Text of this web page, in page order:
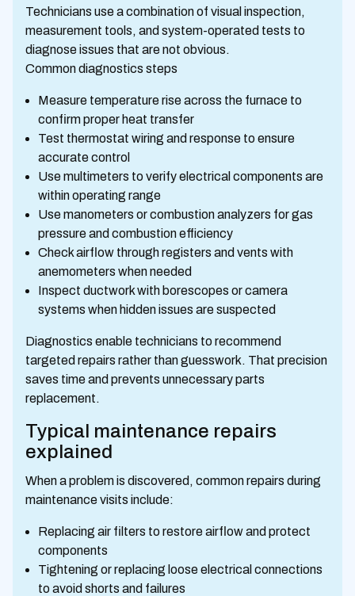
Technicians use a combination of visual inspection,
measurement tools, and system-operated tests to
diagnose issues that are not obvious.
Common diagnostics steps
Measure temperature rise across the furnace to
confirm proper heat transfer
Test thermostat wiring and response to ensure
accurate control
Use multimeters to verify electrical components are
within operating range
Use manometers or combustion analyzers for gas
pressure and combustion efficiency
Check airflow through registers and vents with
anemometers when needed
Inspect ductwork with borescopes or camera
systems when hidden issues are suspected
Diagnostics enable technicians to recommend
targeted repairs rather than guesswork. That precision
saves time and prevents unnecessary parts
replacement.
Typical maintenance repairs
explained
When a problem is discovered, common repairs during
maintenance visits include:
Replacing air filters to restore airflow and protect
components
Tightening or replacing loose electrical connections
to avoid shorts and failures